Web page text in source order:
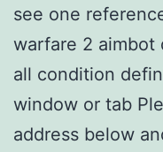
see one
warfare 2 aimbot
all condition
window or tab
address below